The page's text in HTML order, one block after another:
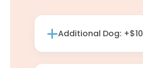
Additional Dog: +$10